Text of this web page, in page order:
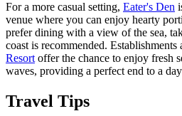
For a more casual setting, Eater's Den
venue where you can enjoy hearty
prefer dining with a view of the sea,
coast is recommended. Establishments
Resortoffer the chance to enjoy fresh
waves, providing a perfect end to a
Travel Tips